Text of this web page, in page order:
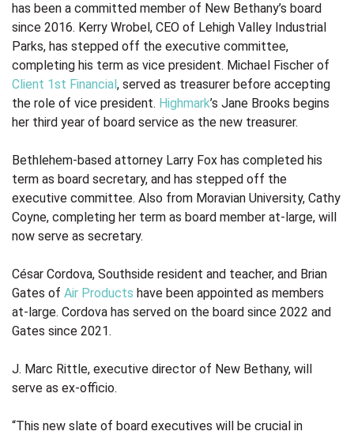
has been a committed member of New Bethany’s board
since 2016. Kerry Wrobel, CEO of Lehigh Valley Industrial
Parks, has stepped off the executive committee,
completing his term as vice president. Michael Fischer of
Client 1st Financial , served as treasurer before accepting
the role of vice president. Highmark’s Jane Brooks begins
her third year of board service as the new treasurer.
Bethlehem-based attorney Larry Fox has completed his
term as board secretary, and has stepped off the
executive committee. Also from Moravian University, Cathy
Coyne, completing her term as board member at-large, will
now serve as secretary.
César Cordova, Southside resident and teacher, and Brian
Gates of Air Products have been appointed as members
at-large. Cordova has served on the board since 2022 and
Gates since 2021.
J. Marc Rittle, executive director of New Bethany, will
serve as ex-officio.
“This new slate of board executives will be crucial in